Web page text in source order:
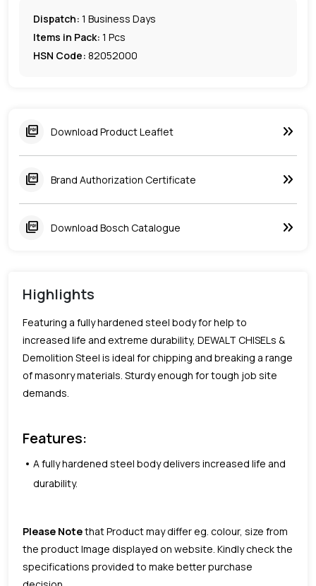
Dispatch: 1 Business Days
Items in Pack: 1 Pcs
HSN Code: 82052000
picture_as_pdf Download Product Leaflet keyboard_double_arrow_right
picture_as_pdf Brand Authorization Certificate keyboard_double_arrow_right
picture_as_pdf Download Bosch Catalogue keyboard_double_arrow_right
Highlights
Featuring a fully hardened steel body for help to
increased life and extreme durability, DEWALT CHISELs &
Demolition Steel is ideal for chipping and breaking a range
of masonry materials. Sturdy enough for tough job site
demands.
Features:
A fully hardened steel body delivers increased life and
durability.
Please Notethat Product may differ eg. colour, size from
the product Image displayed on website. Kindly check the
specifications provided to make better purchase